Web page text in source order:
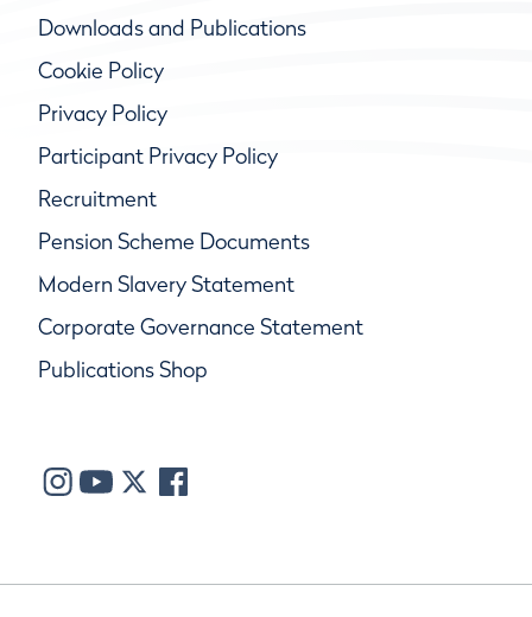
Downloads and Publications
Cookie Policy
Privacy Policy
Participant Privacy Policy
Recruitment
Pension Scheme Documents
Modern Slavery Statement
Corporate Governance Statement
Publications Shop